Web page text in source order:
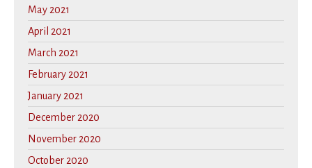
May 2021
April 2021
March 2021
February 2021
January 2021
December 2020
November 2020
October 2020